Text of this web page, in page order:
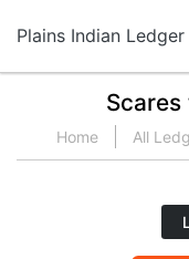
Plains Indian
Home All